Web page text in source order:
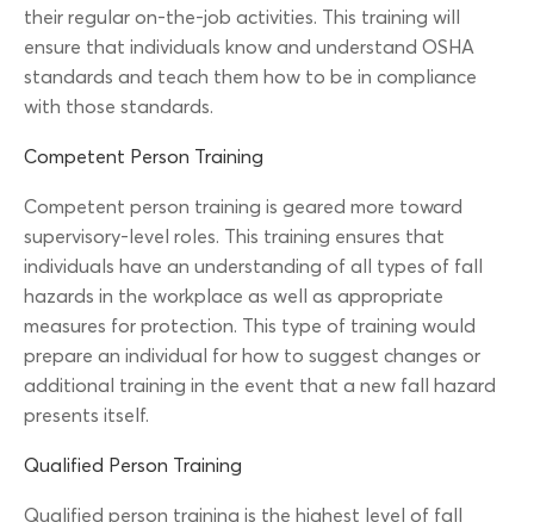
their regular on-the-job activities. This training will
ensure that individuals know and understand OSHA
standards and teach them how to be in compliance
with those standards.
Competent Person Training
Competent person training is geared more toward
supervisory-level roles. This training ensures that
individuals have an understanding of all types of fall
hazards in the workplace as well as appropriate
measures for protection. This type of training would
prepare an individual for how to suggest changes or
additional training in the event that a new fall hazard
presents itself.
Qualified Person Training
Qualified person training is the highest level of fall